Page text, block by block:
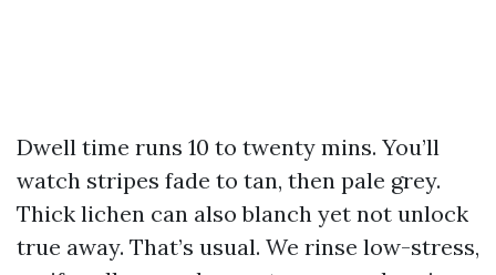
Dwell time runs 10 to twenty mins. You’ll
watch stripes fade to tan, then pale grey.
Thick lichen can also blanch yet not unlock
true away. That’s usual. We rinse low-stress,